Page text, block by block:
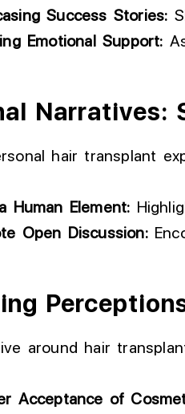
Success Stories:
Emotional Support:
Narratives:
hair transplant
Human Element:
Open Discussion:
around hair
Acceptance of